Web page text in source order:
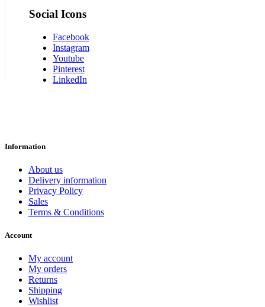
Social Icons
Facebook
Instagram
Youtube
Pinterest
LinkedIn
Information
About us
Delivery information
Privacy Policy
Sales
Terms & Conditions
Account
My account
My orders
Returns
Shipping
Wishlist